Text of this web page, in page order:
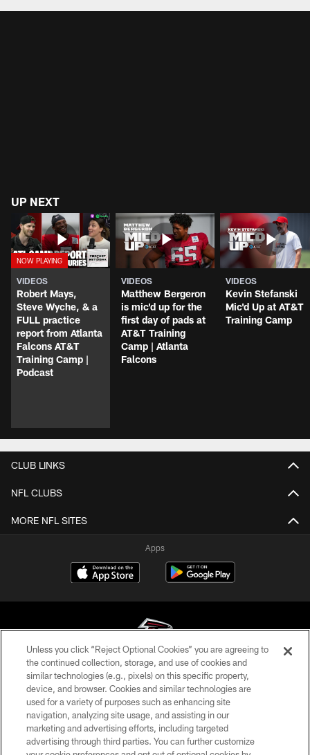
UP NEXT
VIDEOS
Robert Mays,
Steve Wyche, & a
FULL practice
report from Atlanta
Falcons AT&T
Training Camp |
Podcast
VIDEOS
Matthew Bergeron
is mic'd up for the
first day of pads at
AT&T Training
Camp | Atlanta
Falcons
VIDEOS
Kevin Stefanski
Mic'd Up at AT&T
Training Camp
CLUB LINKS
NFL CLUBS
MORE NFL SITES
Apps
© Atlanta Falcons Football Club - 2026
PRIVACY POLICY
EMPLOYMENT
FAQ
Unless you click “Reject Optional Cookies” you are agreeing to
the continued collection, storage, and use of cookies and
similar technologies (e.g., pixels) on this specific property,
device, and browser. Cookies and similar technologies are
used for a variety of purposes such as enhancing site
navigation, analyzing site usage, and assisting in our
marketing and advertising efforts, including targeted
advertising through third parties. You can further customize